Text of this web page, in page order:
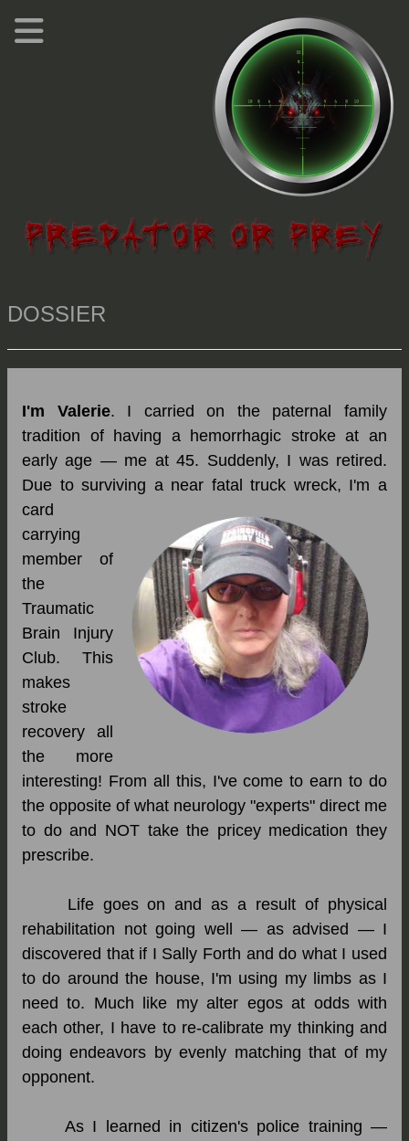
DOSSIER
I'm Valerie. I carried on the paternal family
tradition of having a hemorrhagic stroke at an
early age — me at 45. Suddenly, I was retired.
Due to surviving a near fatal truck wreck, I'm a
card
carrying
member of
the
Traumatic
Brain Injury
Club. This
makes
stroke
recovery all
the more
interesting! From all this, I've come to earn to do
the opposite of what neurology "experts" direct me
to do and NOT take the pricey medication they
prescribe.
Life goes on and as a result of physical
rehabilitation not going well — as advised — I
discovered that if I Sally Forth and do what I used
to do around the house, I'm using my limbs as I
need to. Much like my alter egos at odds with
each other, I have to re-calibrate my thinking and
doing endeavors by evenly matching that of my
opponent.
As I learned in citizen's police training —